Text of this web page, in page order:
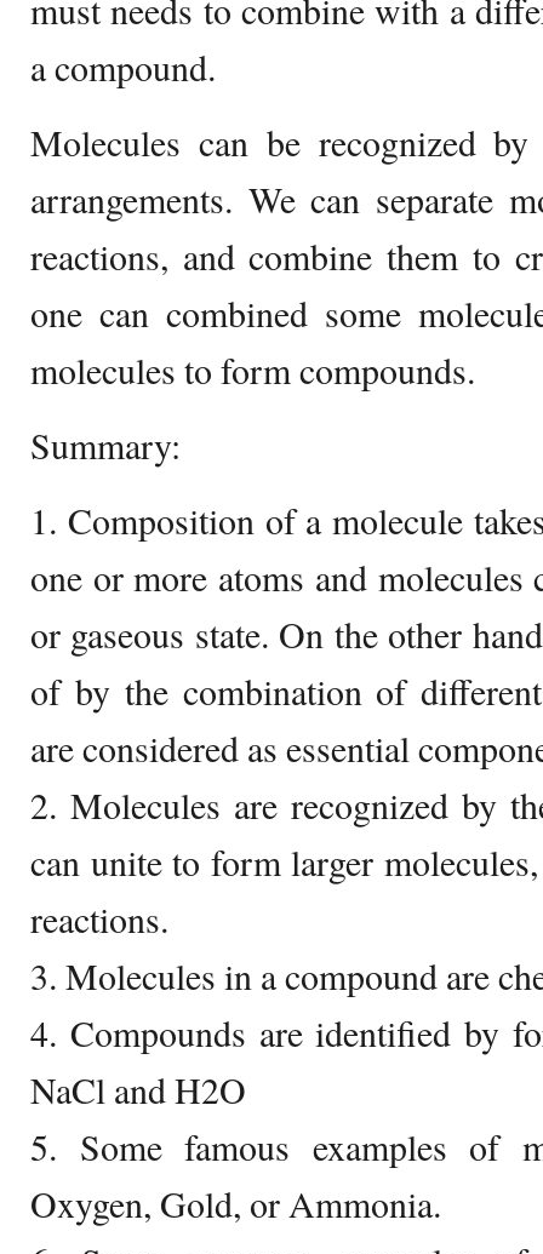
must needs to combine with a
a compound.
Molecules can be recognized
arrangements. We can separate
reactions, and combine them to
one can combined some
molecules to form compounds.
Summary:
1. Composition of a molecule
one or more atoms and
or gaseous state. On the other
of by the combination of
are considered as essential
2. Molecules are recognized by
can unite to form larger
reactions.
3. Molecules in a compound are
4. Compounds are identified by
NaCl and H2O
5. Some famous examples of
Oxygen, Gold, or Ammonia.